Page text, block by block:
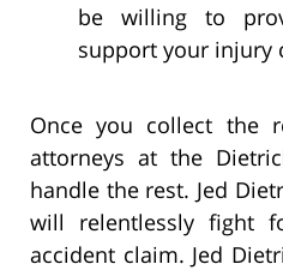
be willing to
support your injury
Once you collect the
attorneys at the
handle the rest. Jed
will relentlessly fight
accident claim. Jed